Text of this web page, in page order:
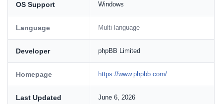
OS Support Windows
Language Multi-language
Developer phpBB Limited
Homepage https://www.phpbb.com/
Last Updated June 6, 2026